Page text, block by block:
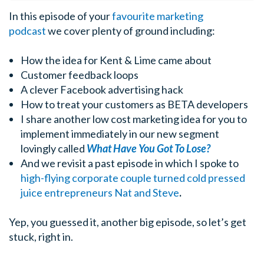
In this episode of yourfavourite marketing
podcastwe cover plenty of ground including:
How the idea for Kent & Lime came about
Customer feedback loops
A clever Facebook advertising hack
How to treat your customers as BETA developers
I share another low cost marketing idea for you to
implement immediately in our new segment
lovingly called What Have You Got To Lose?
And we revisit a past episode in which I spoke to
high-flying corporate couple turned cold pressed
juice entrepreneurs Nat and Steve.
Yep, you guessed it, another big episode, so let’s get
stuck, right in.